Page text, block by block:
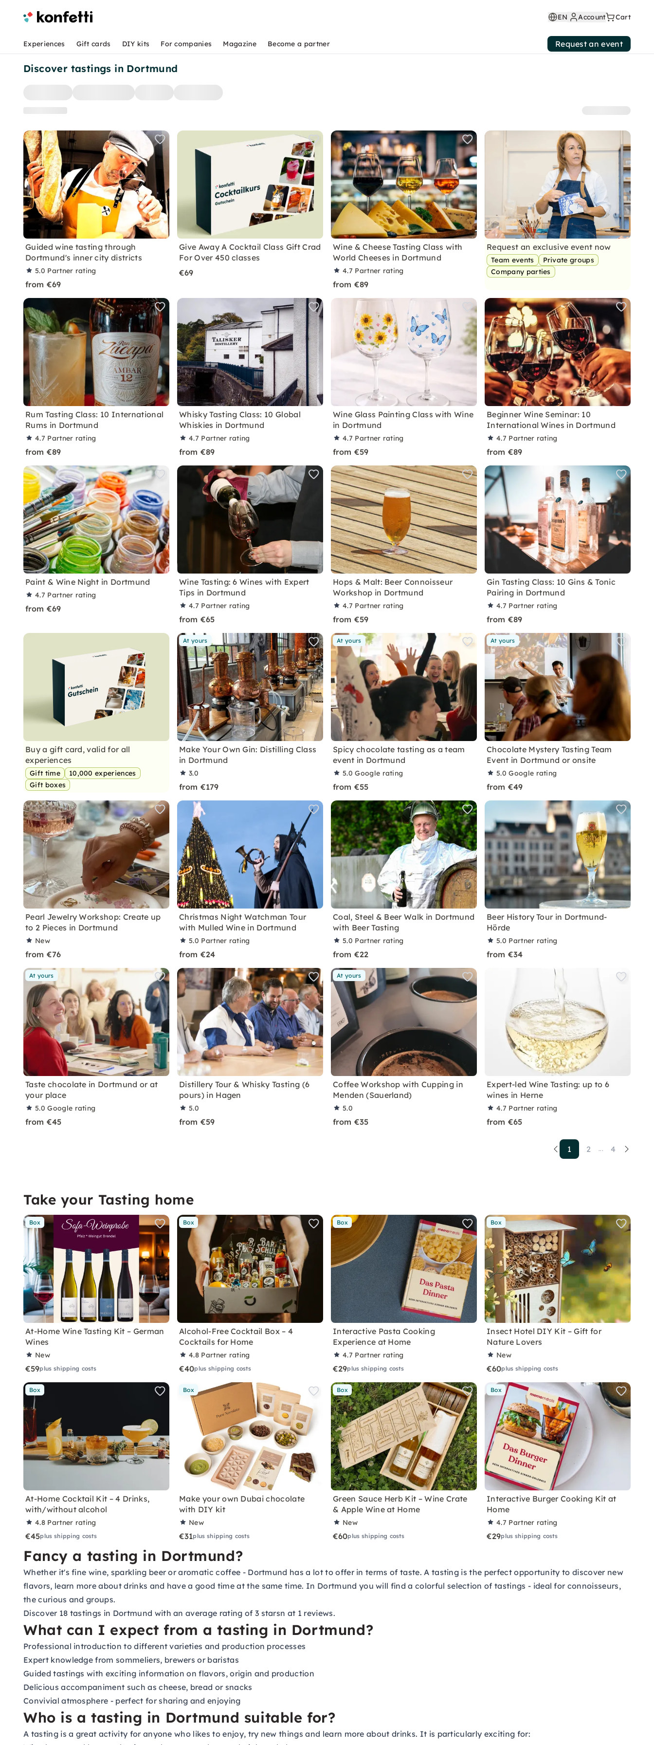
Discover tastings in Dortmund
Guided wine tasting through
Dortmund's inner city districts
5.0 Partner rating
from €69
Give Away A Cocktail Class Gift Crad
For Over 450 classes
€69
Wine & Cheese Tasting Class with
World Cheeses in Dortmund
4.7 Partner rating
from €89
Request an exclusive event now
Team events
Private groups
Company parties
Rum Tasting Class: 10 International
Rums in Dortmund
4.7 Partner rating
from €89
Whisky Tasting Class: 10 Global
Whiskies in Dortmund
4.7 Partner rating
from €89
Wine Glass Painting Class with Wine
in Dortmund
4.7 Partner rating
from €59
Beginner Wine Seminar: 10
International Wines in Dortmund
4.7 Partner rating
from €89
Paint & Wine Night in Dortmund
4.7 Partner rating
from €69
Wine Tasting: 6 Wines with Expert
Tips in Dortmund
4.7 Partner rating
from €65
Hops & Malt: Beer Connoisseur
Workshop in Dortmund
4.7 Partner rating
from €59
Gin Tasting Class: 10 Gins & Tonic
Pairing in Dortmund
4.7 Partner rating
from €89
Buy a gift card, valid for all
experiences
Gift time
10,000 experiences
Gift boxes
At yours
Make Your Own Gin: Distilling Class
in Dortmund
3.0
from €179
At yours
Spicy chocolate tasting as a team
event in Dortmund
5.0Google rating
from €55
At yours
Chocolate Mystery Tasting Team
Event in Dortmund or onsite
5.0Google rating
from €49
Pearl Jewelry Workshop: Create up
to 2 Pieces in Dortmund
New
from €76
Christmas Night Watchman Tour
with Mulled Wine in Dortmund
5.0 Partner rating
from €24
Coal, Steel & Beer Walk in Dortmund
with Beer Tasting
5.0 Partner rating
from €22
Beer History Tour in Dortmund-
Hörde
5.0 Partner rating
from €34
At yours
Taste chocolate in Dortmund or at
your place
5.0Google rating
from €45
Distillery Tour & Whisky Tasting (6
pours) in Hagen
5.0
from €59
At yours
Coffee Workshop with Cupping in
Menden (Sauerland)
5.0
from €35
Expert-led Wine Tasting: up to 6
wines in Herne
4.7 Partner rating
from €65
1 2 ... 4
Take your Tasting home
Box
At-Home Wine Tasting Kit – German
Wines
New
€59plus shipping costs
Box
Alcohol-Free Cocktail Box – 4
Cocktails for Home
4.8 Partner rating
€40plus shipping costs
Box
Interactive Pasta Cooking
Experience at Home
4.7 Partner rating
€29plus shipping costs
Box
Insect Hotel DIY Kit – Gift for
Nature Lovers
New
€60plus shipping costs
Box
At-Home Cocktail Kit – 4 Drinks,
with/without alcohol
4.8 Partner rating
€45plus shipping costs
Box
Make your own Dubai chocolate
with DIY kit
New
€31plus shipping costs
Box
Green Sauce Herb Kit – Wine Crate
& Apple Wine at Home
New
€60plus shipping costs
Box
Interactive Burger Cooking Kit at
Home
4.7 Partner rating
€29plus shipping costs
Fancy a tasting in Dortmund?
Whether it's fine wine, sparkling beer or aromatic coffee - Dortmund has a lot to offer in terms of taste. A tasting is the perfect opportunity to discover new
flavors, learn more about drinks and have a good time at the same time. In Dortmund you will find a colorful selection of tastings - ideal for connoisseurs,
the curious and groups.
Discover 18 tastings in Dortmund with an average rating of 3 starsn at 1 reviews.
What can I expect from a tasting in Dortmund?
Professional introduction to different varieties and production processes
Expert knowledge from sommeliers, brewers or baristas
Guided tastings with exciting information on flavors, origin and production
Delicious accompaniment such as cheese, bread or snacks
Convivial atmosphere - perfect for sharing and enjoying
Who is a tasting in Dortmund suitable for?
A tasting is a great activity for anyone who likes to enjoy, try new things and learn more about drinks. It is particularly exciting for:
EN Account Cart
Experiences Gift cards DIY kits For companies Magazine Become a partner Request an event